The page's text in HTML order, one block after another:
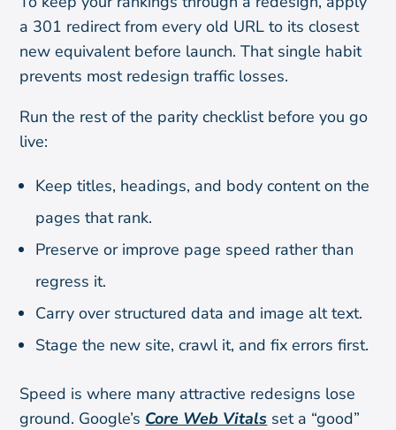
a 301 redirect from every old URL to its closest
new equivalent before launch. That single habit
prevents most redesign traffic losses.
Run the rest of the parity checklist before you go
live:
Keep titles, headings, and body content on the
pages that rank.
Preserve or improve page speed rather than
regress it.
Carry over structured data and image alt text.
Stage the new site, crawl it, and fix errors first.
Speed is where many attractive redesigns lose
ground. Google’s Core Web Vitals set a “good”